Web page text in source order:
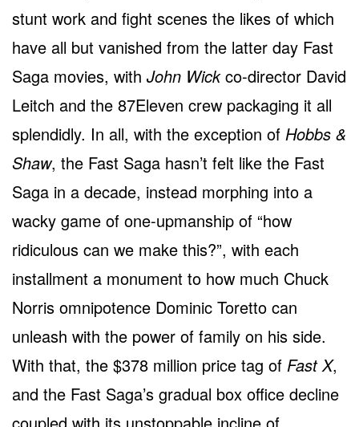
stunt work and fight scenes the likes of which
have all but vanished from the latter day Fast
Saga movies, with John Wickco-director David
Leitch and the 87Eleven crew packaging it all
splendidly. In all, with the exception of Hobbs &
Shaw, the Fast Saga hasn’t felt like the Fast
Saga in a decade, instead morphing into a
wacky game of one-upmanship of “how
ridiculous can we make this?”, with each
installment a monument to how much Chuck
Norris omnipotence Dominic Toretto can
unleash with the power of family on his side.
With that, the $378 million price tag of Fast X,
and the Fast Saga’s gradual box office decline